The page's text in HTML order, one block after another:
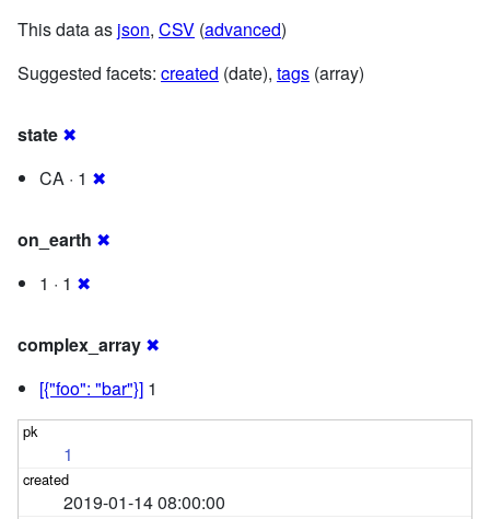
This data as json, CSV (advanced)
Suggested facets: created (date), tags (array)
state ✖
CA · 1 ✖
on_earth ✖
1 · 1 ✖
complex_array ✖
[{"foo": "bar"}] 1
1
2019-01-14 08:00:00